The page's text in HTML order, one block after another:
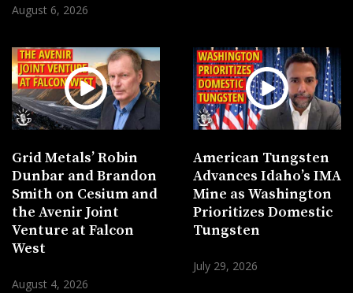
August 6, 2026
Grid Metals’ Robin
Dunbar and Brandon
Smith on Cesium and
the Avenir Joint
Venture at Falcon
West
August 4, 2026
American Tungsten
Advances Idaho’s IMA
Mine as Washington
Prioritizes Domestic
Tungsten
July 29, 2026